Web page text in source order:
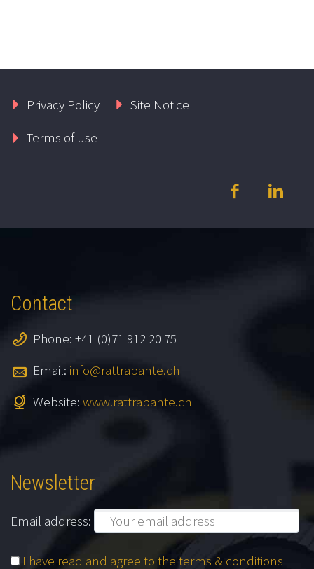
Privacy Policy
Site Notice
Terms of use
Contact
Phone: +41 (0)71 912 20 75
Email: info@rattrapante.ch
Website: www.rattrapante.ch
Newsletter
Email address:
I have read and agree to the terms & conditions